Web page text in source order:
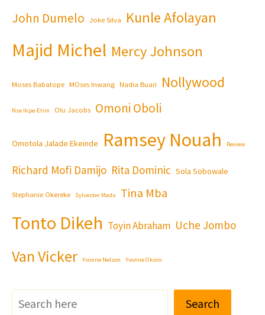
John Dumelo Joke Silva Kunle Afolayan
Majid Michel Mercy Johnson
Moses Babatope MOses Inwang Nadia Buari Nollywood
Nse Ikpe-Etim Olu Jacobs Omoni Oboli
Omotola Jalade Ekeinde Ramsey Nouah Review
Richard Mofi Damijo Rita Dominic Sola Sobowale
Stephanie Okereke Sylvester Madu Tina Mba
Tonto Dikeh Toyin Abraham Uche Jombo
Van Vicker Yvonne Nelson Yvonne Okoro
Search